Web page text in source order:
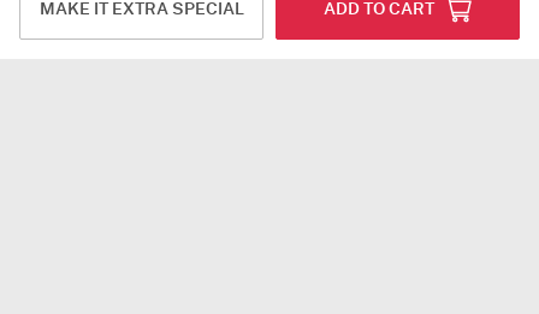
MAKE IT EXTRA SPECIAL ADD TO CART